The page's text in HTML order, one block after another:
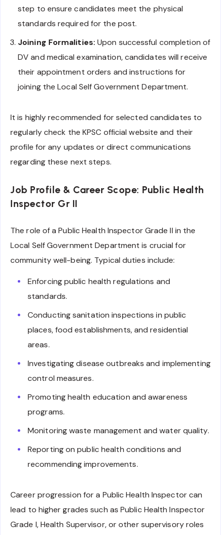
step to ensure candidates meet the physical
standards required for the post.
Joining Formalities: Upon successful completion of
DV and medical examination, candidates will receive
their appointment orders and instructions for
joining the Local Self Government Department.
It is highly recommended for selected candidates to
regularly check the KPSC official website and their
profile for any updates or direct communications
regarding these next steps.
Job Profile & Career Scope: Public Health
Inspector Gr II
The role of a Public Health Inspector Grade II in the
Local Self Government Department is crucial for
community well-being. Typical duties include:
Enforcing public health regulations and
standards.
Conducting sanitation inspections in public
places, food establishments, and residential
areas.
Investigating disease outbreaks and implementing
control measures.
Promoting health education and awareness
programs.
Monitoring waste management and water quality.
Reporting on public health conditions and
recommending improvements.
Career progression for a Public Health Inspector can
lead to higher grades such as Public Health Inspector
Grade I, Health Supervisor, or other supervisory roles